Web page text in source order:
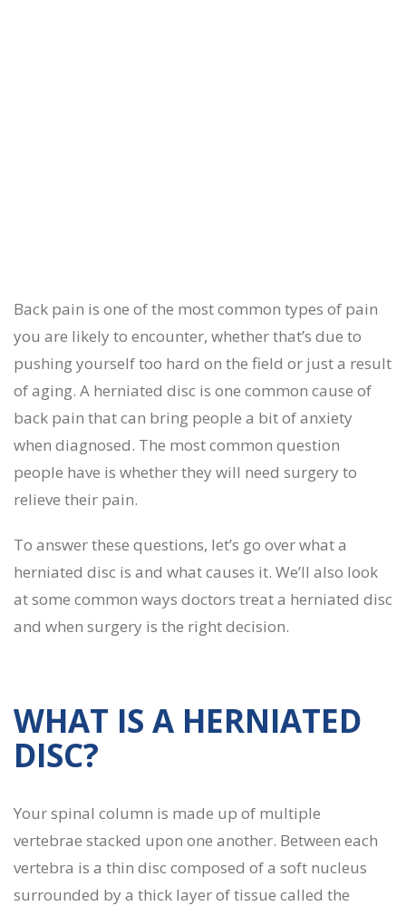
Back pain is one of the most common types of pain
you are likely to encounter, whether that’s due to
pushing yourself too hard on the field or just a result
of aging. A herniated disc is one common cause of
back pain that can bring people a bit of anxiety
when diagnosed. The most common question
people have is whether they will need surgery to
relieve their pain.
To answer these questions, let’s go over what a
herniated disc is and what causes it. We’ll also look
at some common ways doctors treat a herniated disc
and when surgery is the right decision.
WHAT IS A HERNIATED
DISC?
Your spinal column is made up of multiple
vertebrae stacked upon one another. Between each
vertebra is a thin disc composed of a soft nucleus
surrounded by a thick layer of tissue called the